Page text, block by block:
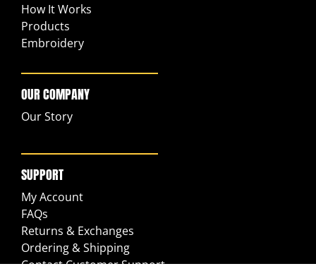
How It Works
Products
Embroidery
OUR COMPANY
Our Story
SUPPORT
My Account
FAQs
Returns & Exchanges
Ordering & Shipping
Contact Customer Support